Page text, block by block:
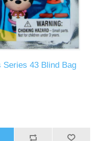
43 Blind Bag